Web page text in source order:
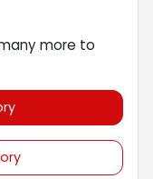
more to